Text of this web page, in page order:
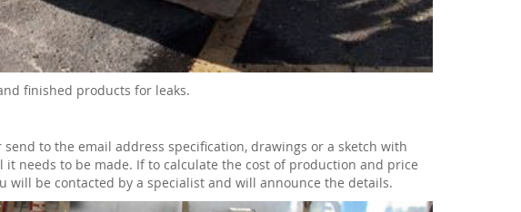
finished products for leaks.
to the email address specification, drawings or a sketch with
needs to be made. If to calculate the cost of production and price
be contacted by a specialist and will announce the details.